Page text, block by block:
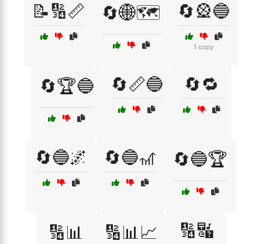
📝🔢📏 🔄🌐🗺️ 🔄🎡🔵
1 copy
🔄🏆🔵 🔄📏🔵 🔄🔁
🔄🔵🌌 🔄🔵🎢 🔄🔵🏆
🔢📊 🔢📊📈 🔢🔣